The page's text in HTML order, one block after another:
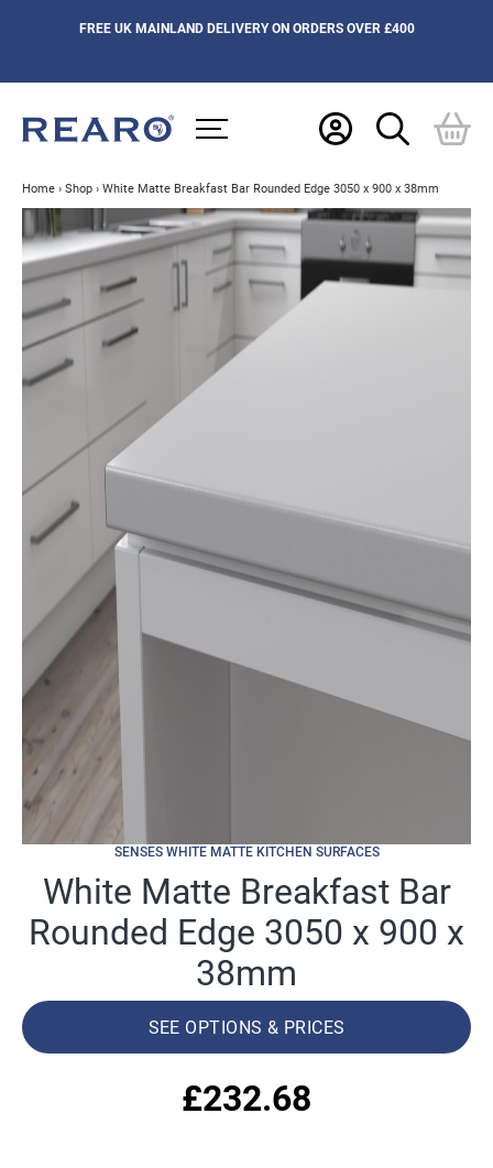
FREE UK MAINLAND DELIVERY ON ORDERS OVER £400
Home › Shop › White Matte Breakfast Bar Rounded Edge 3050 x 900 x 38mm
SENSES WHITE MATTE KITCHEN SURFACES
White Matte Breakfast Bar
Rounded Edge 3050 x 900 x
38mm
SEE OPTIONS & PRICES
£232.68